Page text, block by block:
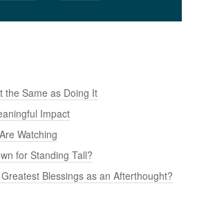
the Same as Doing It
Impact
Watching
for Standing Tall?
Blessings as an Afterthought?